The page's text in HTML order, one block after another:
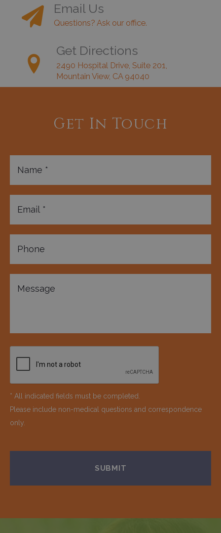
Email Us
Questions? Ask our office.
Get Directions
2490 Hospital Drive, Suite 201,
Mountain View, CA 94040
Get In Touch
* All indicated fields must be completed.
Please include non-medical questions and correspondence
only.